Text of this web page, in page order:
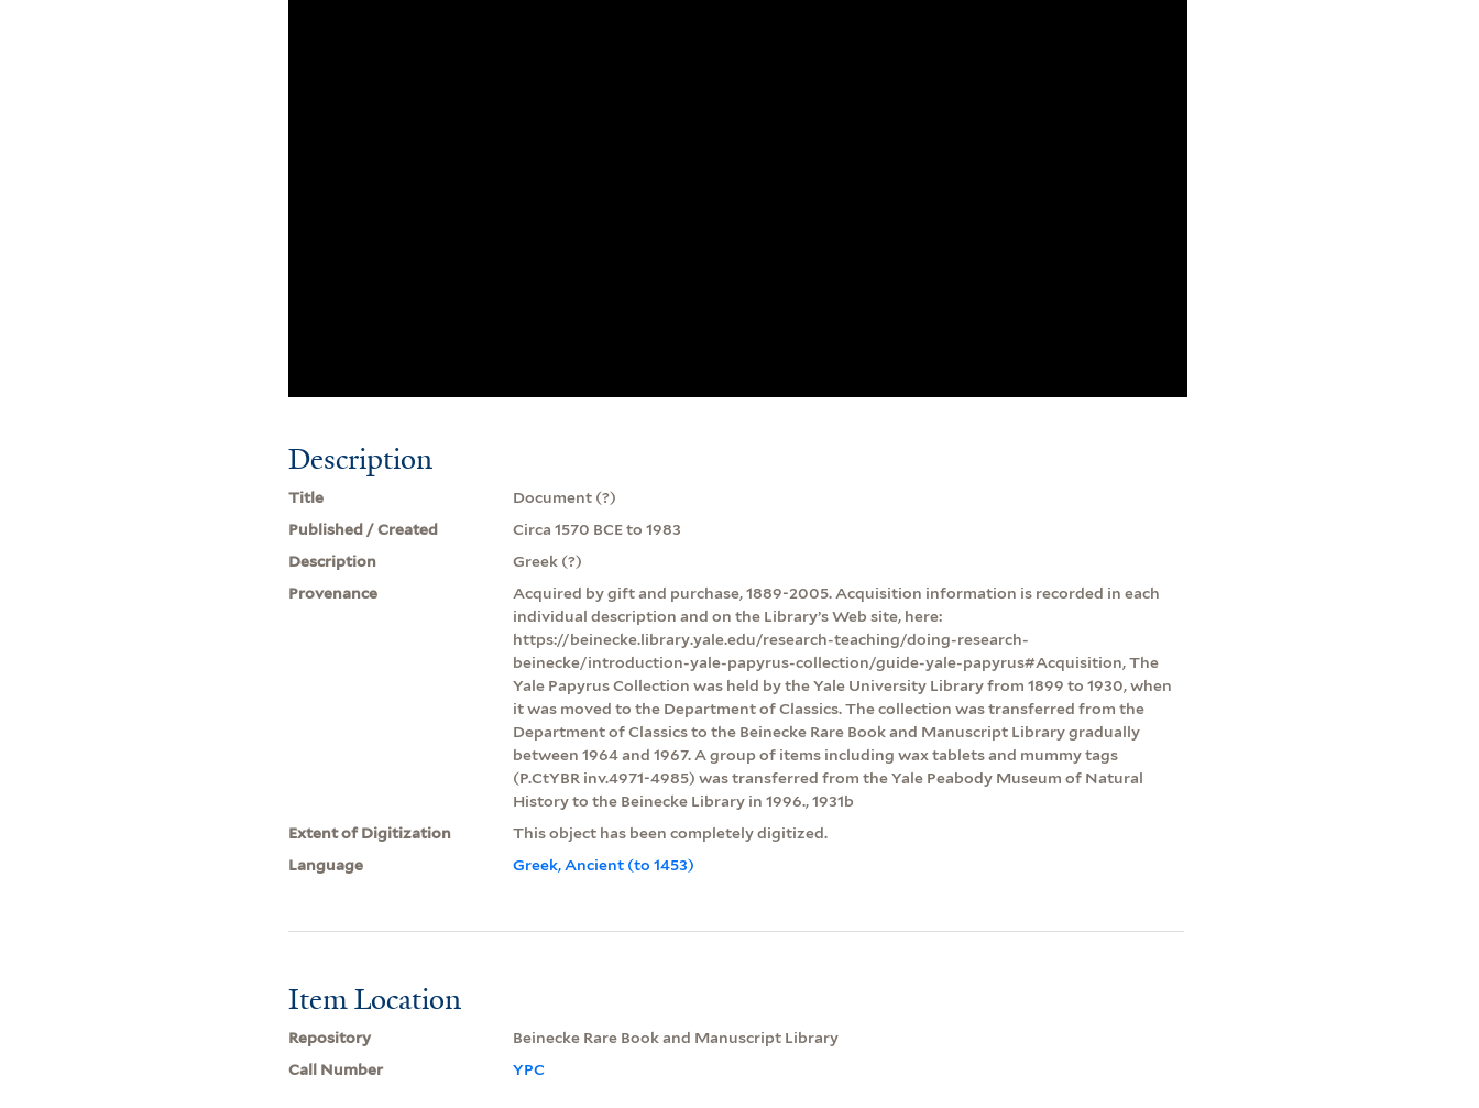
Description
Title
Document (?)
Published / Created
Circa 1570 BCE to 1983
Description
Greek (?)
Provenance
Acquired by gift and purchase, 1889-2005. Acquisition information is recorded in each
individual description and on the Library’s Web site, here:
https://beinecke.library.yale.edu/research-teaching/doing-research-
beinecke/introduction-yale-papyrus-collection/guide-yale-papyrus#Acquisition, The
Yale Papyrus Collection was held by the Yale University Library from 1899 to 1930, when
it was moved to the Department of Classics. The collection was transferred from the
Department of Classics to the Beinecke Rare Book and Manuscript Library gradually
between 1964 and 1967. A group of items including wax tablets and mummy tags
(P.CtYBR inv.4971-4985) was transferred from the Yale Peabody Museum of Natural
History to the Beinecke Library in 1996., 1931b
Extent of Digitization
This object has been completely digitized.
Language
Greek, Ancient (to 1453)
Item Location
Repository
Beinecke Rare Book and Manuscript Library
Call Number
YPC